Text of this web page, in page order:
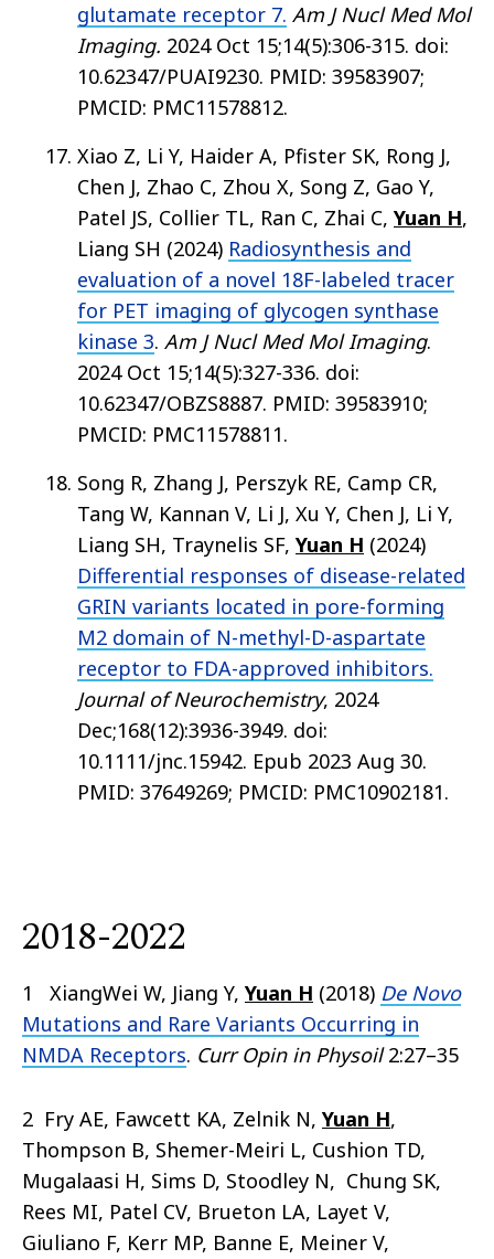
glutamate receptor 7. Am J Nucl Med Mol
Imaging. 2024 Oct 15;14(5):306-315. doi:
10.62347/PUAI9230. PMID: 39583907;
PMCID: PMC11578812.
Xiao Z, Li Y, Haider A, Pfister SK, Rong J,
Chen J, Zhao C, Zhou X, Song Z, Gao Y,
Patel JS, Collier TL, Ran C, Zhai C, Yuan H,
Liang SH (2024) Radiosynthesis and
evaluation of a novel 18F-labeled tracer
for PET imaging of glycogen synthase
kinase 3. Am J Nucl Med Mol Imaging.
2024 Oct 15;14(5):327-336. doi:
10.62347/OBZS8887. PMID: 39583910;
PMCID: PMC11578811.
Song R, Zhang J, Perszyk RE, Camp CR,
Tang W, Kannan V, Li J, Xu Y, Chen J, Li Y,
Liang SH, Traynelis SF, Yuan H (2024)
Differential responses of disease-related
GRIN variants located in pore-forming
M2 domain of N-methyl-D-aspartate
receptor to FDA-approved inhibitors.
Journal of Neurochemistry, 2024
Dec;168(12):3936-3949. doi:
10.1111/jnc.15942. Epub 2023 Aug 30.
PMID: 37649269; PMCID: PMC10902181.
2018-2022
1 XiangWei W, Jiang Y, Yuan H (2018) De Novo
Mutations and Rare Variants Occurring in
NMDA Receptors. Curr Opin in Physoil2:27–35
2 Fry AE, Fawcett KA, Zelnik N, Yuan H,
Thompson B, Shemer-Meiri L, Cushion TD,
Mugalaasi H, Sims D, Stoodley N, Chung SK,
Rees MI, Patel CV, Brueton LA, Layet V,
Giuliano F, Kerr MP, Banne E, Meiner V,